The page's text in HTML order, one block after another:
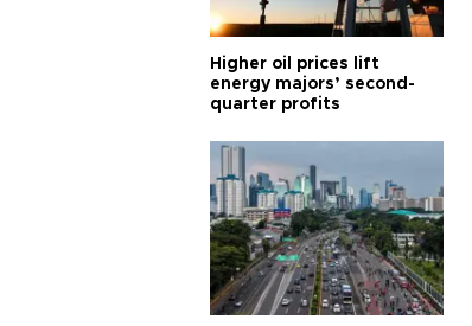
Higher oil prices lift
energy majors’ second-
quarter profits